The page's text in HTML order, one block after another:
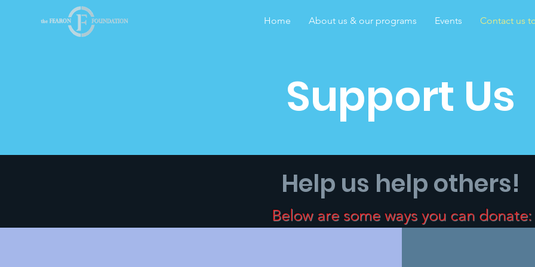
Home About us & our programs Events Contact us
Support Us
Help us help others!
Below are some ways you can donate: